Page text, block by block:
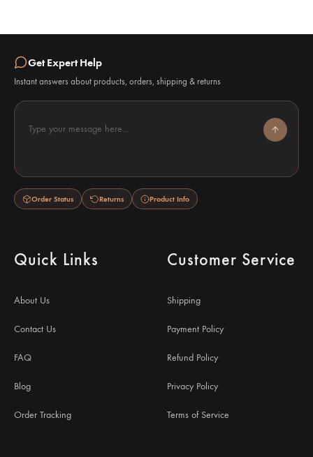
Quick Links
About Us
Contact Us
FAQ
Blog
Order Tracking
Customer Service
Shipping
Payment Policy
Refund Policy
Privacy Policy
Terms of Service
Get Expert Help
Instant answers about products, orders, shipping & returns
Type your message here...
Order Status Returns Product Info